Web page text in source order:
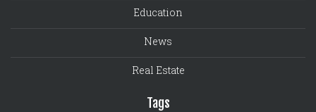
Education
News
Real Estate
Tags